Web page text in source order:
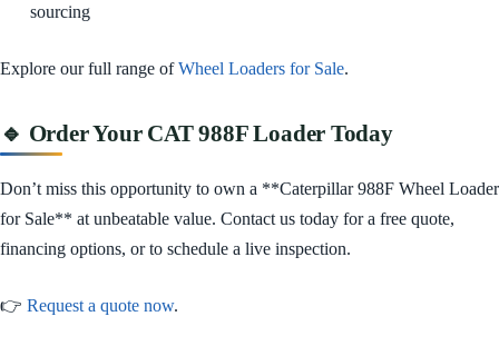
sourcing
Explore our full range ofWheel Loaders for Sale.
🔹 Order Your CAT 988F Loader Today
Don’t miss this opportunity to own a **Caterpillar 988F Wheel Loader
for Sale** at unbeatable value. Contact us today for a free quote,
financing options, or to schedule a live inspection.
👉 Request a quote now.